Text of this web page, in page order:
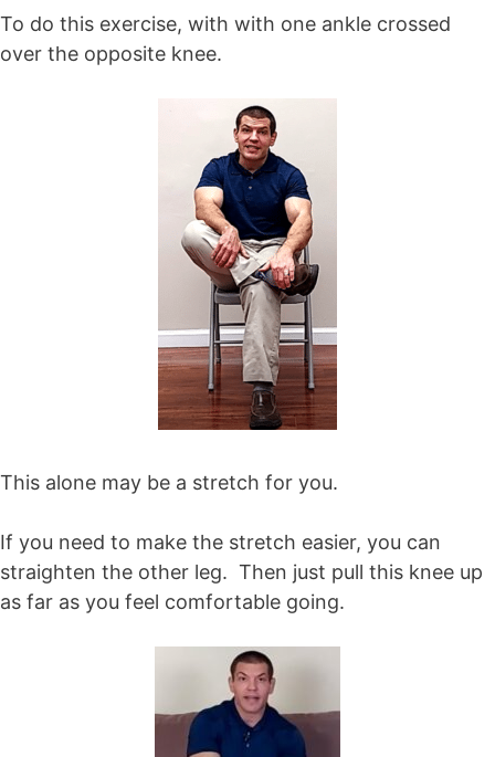
To do this exercise, with with one ankle crossed
over the opposite knee.
This alone may be a stretch for you.
If you need to make the stretch easier, you can
straighten the other leg. Then just pull this knee up
as far as you feel comfortable going.